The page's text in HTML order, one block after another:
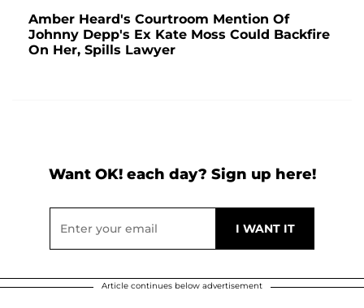
Amber Heard's Courtroom Mention Of
Johnny Depp's Ex Kate Moss Could Backfire
On Her, Spills Lawyer
Want OK! each day? Sign up here!
Article continues below advertisement